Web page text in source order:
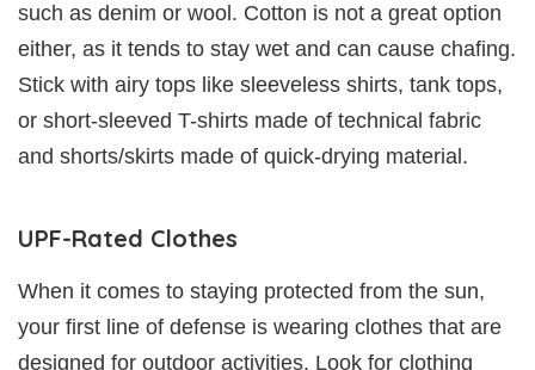
such as denim or wool. Cotton is not a great option
either, as it tends to stay wet and can cause chafing.
Stick with airy tops like sleeveless shirts, tank tops,
or short-sleeved T-shirts made of technical fabric
and shorts/skirts made of quick-drying material.
UPF-Rated Clothes
When it comes to staying protected from the sun,
your first line of defense is wearing clothes that are
designed for outdoor activities. Look for clothing